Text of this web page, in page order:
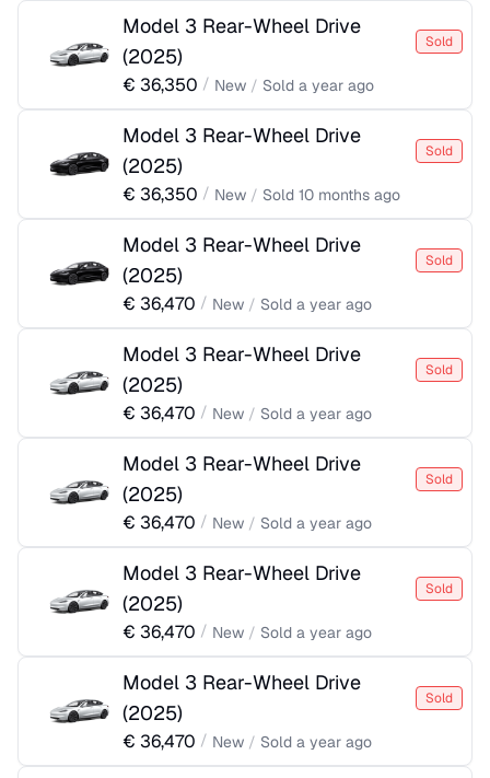
Model 3 Rear-Wheel Drive
(2025)
Sold
€ 36,350 / New / Sold a year ago
Model 3 Rear-Wheel Drive
(2025)
Sold
€ 36,350 / New / Sold 10 months ago
Model 3 Rear-Wheel Drive
(2025)
Sold
€ 36,470 / New / Sold a year ago
Model 3 Rear-Wheel Drive
(2025)
Sold
€ 36,470 / New / Sold a year ago
Model 3 Rear-Wheel Drive
(2025)
Sold
€ 36,470 / New / Sold a year ago
Model 3 Rear-Wheel Drive
(2025)
Sold
€ 36,470 / New / Sold a year ago
Model 3 Rear-Wheel Drive
(2025)
Sold
€ 36,470 / New / Sold a year ago